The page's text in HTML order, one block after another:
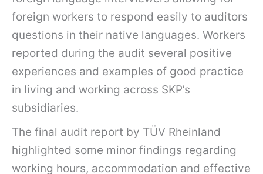
foreign workers to respond easily to auditors
questions in their native languages. Workers
reported during the audit several positive
experiences and examples of good practice
in living and working across SKP’s
subsidiaries.
The final audit report by TÜV Rheinland
highlighted some minor findings regarding
working hours, accommodation and effective